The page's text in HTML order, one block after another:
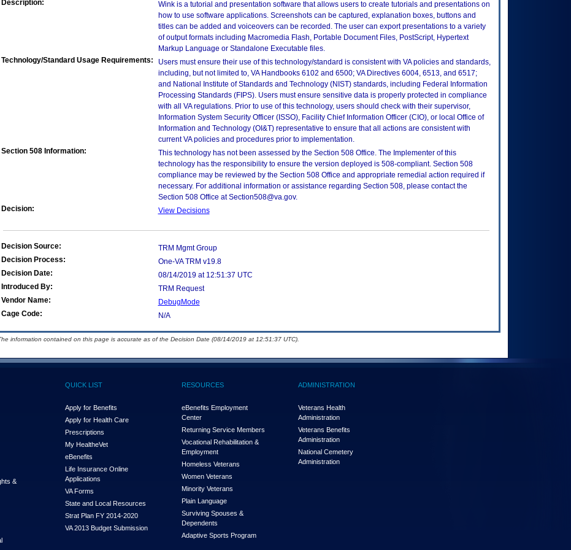
Description:
Wink is a tutorial and presentation software that allows users to create tutorials and presentations on
how to use software applications. Screenshots can be captured, explanation boxes, buttons and
titles can be added and voiceovers can be recorded. The user can export presentations to a variety
of output formats including Macromedia Flash, Portable Document Files, PostScript, Hypertext
Markup Language or Standalone Executable files.
Technology/Standard Usage Requirements:
Users must ensure their use of this technology/standard is consistent with VA policies and standards,
including, but not limited to, VA Handbooks 6102 and 6500; VA Directives 6004, 6513, and 6517;
and National Institute of Standards and Technology (NIST) standards, including Federal Information
Processing Standards (FIPS). Users must ensure sensitive data is properly protected in compliance
with all VA regulations. Prior to use of this technology, users should check with their supervisor,
Information System Security Officer (ISSO), Facility Chief Information Officer (CIO), or local Office of
Information and Technology (OI&T) representative to ensure that all actions are consistent with
current VA policies and procedures prior to implementation.
Section 508 Information:
This technology has not been assessed by the Section 508 Office. The Implementer of this
technology has the responsibility to ensure the version deployed is 508-compliant. Section 508
compliance may be reviewed by the Section 508 Office and appropriate remedial action required if
necessary. For additional information or assistance regarding Section 508, please contact the
Section 508 Office at Section508@va.gov.
Decision:
View Decisions
Decision Source:
TRM Mgmt Group
Decision Process:
One-VA TRM v19.8
Decision Date:
08/14/2019 at 12:51:37 UTC
Introduced By:
TRM Request
Vendor Name:
DebugMode
Cage Code:
N/A
information contained on this page is accurate as of the Decision Date (08/14/2019 at 12:51:37 UTC).
&
QUICK LIST
Apply for Benefits
Apply for Health Care
Prescriptions
My HealtheVet
eBenefits
Life Insurance Online
Applications
VA Forms
State and Local Resources
Strat Plan FY 2014-2020
VA 2013 Budget Submission
RESOURCES
eBenefits Employment
Center
Returning Service Members
Vocational Rehabilitation &
Employment
Homeless Veterans
Women Veterans
Minority Veterans
Plain Language
Surviving Spouses &
Dependents
Adaptive Sports Program
ADMINISTRATION
Veterans Health
Administration
Veterans Benefits
Administration
National Cemetery
Administration